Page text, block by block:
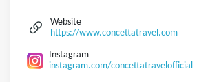
Website
https://www.concettatravel.com
Instagram
instagram.com/concettatravelofficial